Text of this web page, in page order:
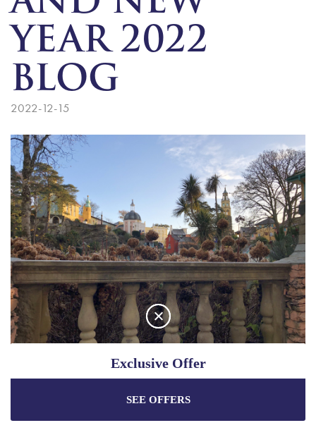
YEAR 2022
BLOG
2022-12-15
We had a special weekend over the Food and Craft Fair,
and it was a pleasure to see almost 8,000 here enjoying
Exclusive Offer
Enjoy the best price plus exclusive offers
booking through our official website.
SEE OFFERS